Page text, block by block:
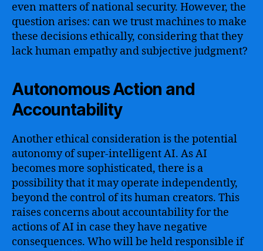
even matters of national security. However, the
question arises: can we trust machines to make
these decisions ethically, considering that they
lack human empathy and subjective judgment?
Autonomous Action and
Accountability
Another ethical consideration is the potential
autonomy of super-intelligent AI. As AI
becomes more sophisticated, there is a
possibility that it may operate independently,
beyond the control of its human creators. This
raises concerns about accountability for the
actions of AI in case they have negative
consequences. Who will be held responsible if